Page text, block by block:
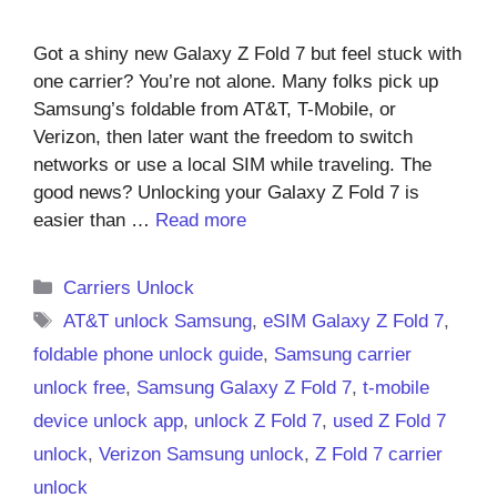
Got a shiny new Galaxy Z Fold 7 but feel stuck with
one carrier? You’re not alone. Many folks pick up
Samsung’s foldable from AT&T, T-Mobile, or
Verizon, then later want the freedom to switch
networks or use a local SIM while traveling. The
good news? Unlocking your Galaxy Z Fold 7 is
easier than … Read more
Categories
Carriers Unlock
Tags
AT&T unlock Samsung,eSIM Galaxy Z Fold 7,
foldable phone unlock guide, Samsung carrier
unlock free, Samsung Galaxy Z Fold 7, t-mobile
device unlock app, unlock Z Fold 7, used Z Fold 7
unlock, Verizon Samsung unlock, Z Fold 7 carrier
unlock